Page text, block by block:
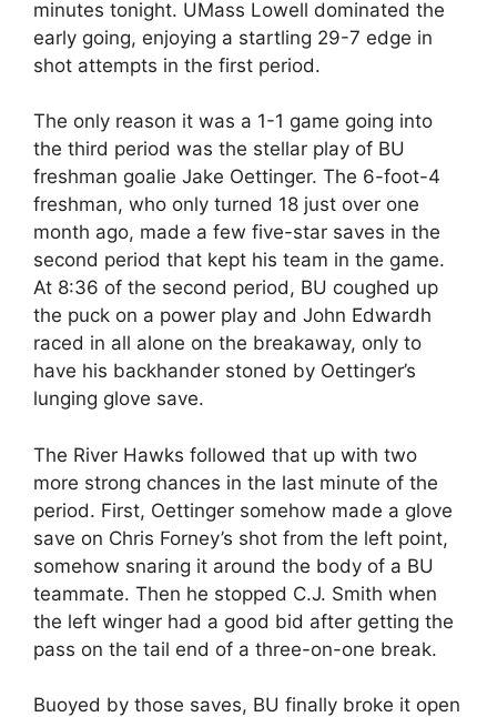
minutes tonight. UMass Lowell dominated the
early going, enjoying a startling 29-7 edge in
shot attempts in the first period.
The only reason it was a 1-1 game going into
the third period was the stellar play of BU
freshman goalie Jake Oettinger. The 6-foot-4
freshman, who only turned 18 just over one
month ago, made a few five-star saves in the
second period that kept his team in the game.
At 8:36 of the second period, BU coughed up
the puck on a power play and John Edwardh
raced in all alone on the breakaway, only to
have his backhander stoned by Oettinger’s
lunging glove save.
The River Hawks followed that up with two
more strong chances in the last minute of the
period. First, Oettinger somehow made a glove
save on Chris Forney’s shot from the left point,
somehow snaring it around the body of a BU
teammate. Then he stopped C.J. Smith when
the left winger had a good bid after getting the
pass on the tail end of a three-on-one break.
Buoyed by those saves, BU finally broke it open